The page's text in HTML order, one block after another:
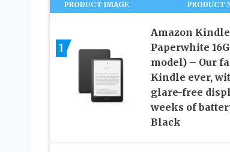
PRODUCT IMAGE PRODUCT
1
Amazon Kindle
Paperwhite
model) – Our
Kindle ever,
glare-free
weeks of
Black